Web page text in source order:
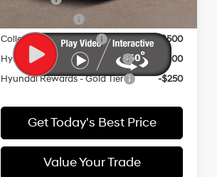
College Grad Program
-$500
Hyundai Rewards - Blue Tier
-$400
Hyundai Rewards - Gold Tier
-$250
Get Today's Best Price
Value Your Trade